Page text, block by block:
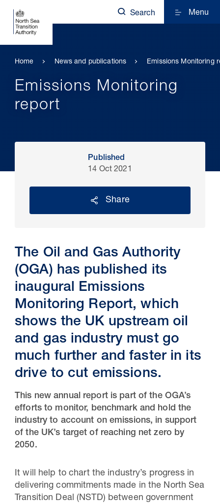
30 Jul 2026
Pipeline studies will help carbon
storage industry
Search Menu
Home News and publications Emissions Monitoring
Emissions Monitoring
report
Published
14 Oct 2021
Share
The Oil and Gas Authority
(OGA) has published its
inaugural Emissions
Monitoring Report, which
shows the UK upstream oil
and gas industry must go
much further and faster in its
drive to cut emissions.
This new annual report is part of the OGA’s
efforts to monitor, benchmark and hold the
industry to account on emissions, in support
of the UK’s target of reaching net zero by
2050.
It will help to chart the industry’s progress in
delivering commitments made in the North Sea
Transition Deal (NSTD) between government